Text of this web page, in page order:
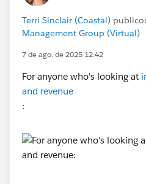
Terri Sinclair (Coastal)
Management Group (Virtual)
7 de ago. de 2025 12:42
For anyone who's looking at
and revenue
: